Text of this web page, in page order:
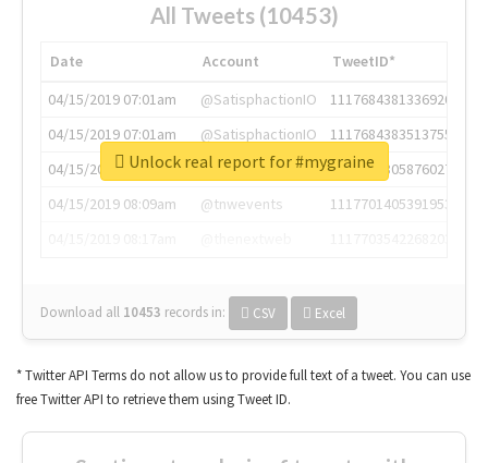
All Tweets (10453)
Date Account
TweetID*
04/15/2019 07:01am
@SatisphactionIO
1117684381336920064
04/15/2019 07:01am
@SatisphactionIO
1117684383513755649
04/15/2019 07:03am
@annaercilla
1117684805876027392
04/15/2019 08:09am
@tnwevents
1117701405391953920
Download all 10453 records in: CSV Excel
Unlock real report for #mygraine
* Twitter API Terms do not allow us to provide full text of a tweet. You can use
free Twitter API to retrieve them using Tweet ID.